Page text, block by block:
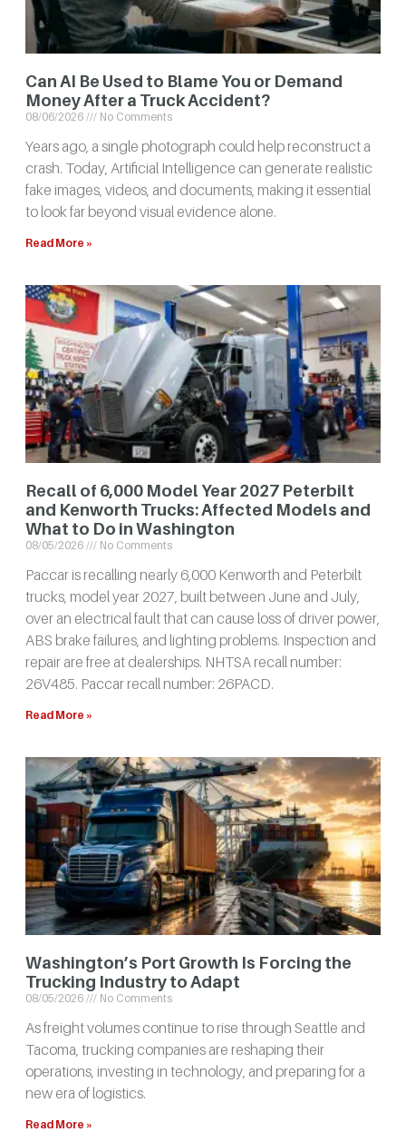
Can AI Be Used to Blame You or Demand
Money After a Truck Accident?
08/06/2026 No Comments
Years ago, a single photograph could help reconstruct a
crash. Today, Artificial Intelligence can generate realistic
fake images, videos, and documents, making it essential
to look far beyond visual evidence alone.
Read More »
Recall of 6,000 Model Year 2027 Peterbilt
and Kenworth Trucks: Affected Models and
What to Do in Washington
08/05/2026 No Comments
Paccar is recalling nearly 6,000 Kenworth and Peterbilt
trucks, model year 2027, built between June and July,
over an electrical fault that can cause loss of driver power,
ABS brake failures, and lighting problems. Inspection and
repair are free at dealerships. NHTSA recall number:
26V485. Paccar recall number: 26PACD.
Read More »
Washington’s Port Growth Is Forcing the
Trucking Industry to Adapt
08/05/2026 No Comments
As freight volumes continue to rise through Seattle and
Tacoma, trucking companies are reshaping their
operations, investing in technology, and preparing for a
new era of logistics.
Read More »